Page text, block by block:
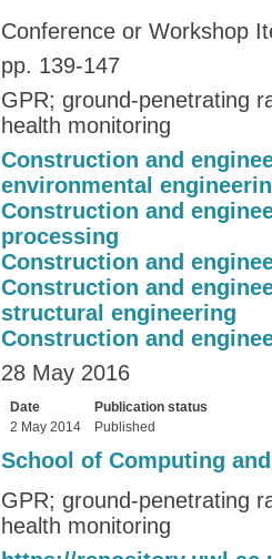
Conference or Workshop
pp. 139-147
GPR; ground-penetrating
health monitoring
Construction and
environmental
Construction and
processing
Construction and
Construction and
structural engineering
Construction and
28 May 2016
Date
Publication status
2 May 2014
Published
School of Computing
GPR; ground-penetrating
health monitoring